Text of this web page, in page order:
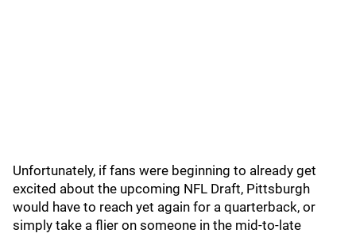
Unfortunately, if fans were beginning to already get
excited about the upcoming NFL Draft, Pittsburgh
would have to reach yet again for a quarterback, or
simply take a flier on someone in the mid-to-late